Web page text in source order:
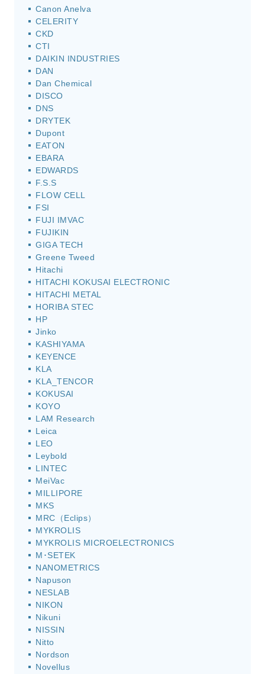
Canon Anelva
CELERITY
CKD
CTI
DAIKIN INDUSTRIES
DAN
Dan Chemical
DISCO
DNS
DRYTEK
Dupont
EATON
EBARA
EDWARDS
F.S.S
FLOW CELL
FSI
FUJI IMVAC
FUJIKIN
GIGA TECH
Greene Tweed
Hitachi
HITACHI KOKUSAI ELECTRONIC
HITACHI METAL
HORIBA STEC
HP
Jinko
KASHIYAMA
KEYENCE
KLA
KLA_TENCOR
KOKUSAI
KOYO
LAM Research
Leica
LEO
Leybold
LINTEC
MeiVac
MILLIPORE
MKS
MRC（Eclips）
MYKROLIS
MYKROLIS MICROELECTRONICS
M･SETEK
NANOMETRICS
Napuson
NESLAB
NIKON
Nikuni
NISSIN
Nitto
Nordson
Novellus